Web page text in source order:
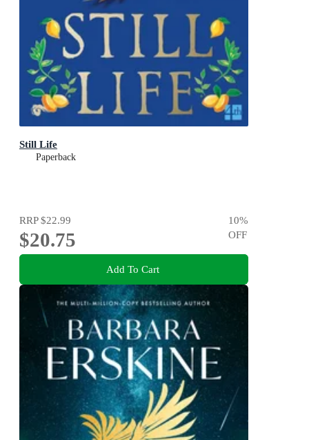
Still Life
Paperback
RRP$22.99
$20.75
10%
OFF
Add To Cart